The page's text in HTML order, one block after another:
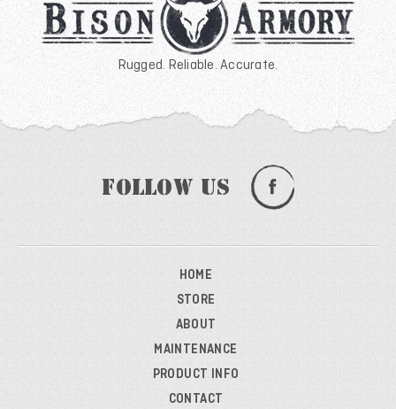
Rugged. Reliable. Accurate.
Follow Us
HOME
STORE
ABOUT
MAINTENANCE
PRODUCT INFO
CONTACT